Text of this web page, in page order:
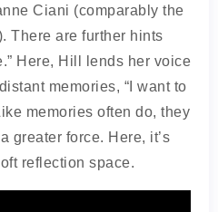
Ciani (comparably the
There are further hints
Here, Hill lends her voice
memories, “I want to
memories often do, they
greater force. Here, it’s
reflection space.